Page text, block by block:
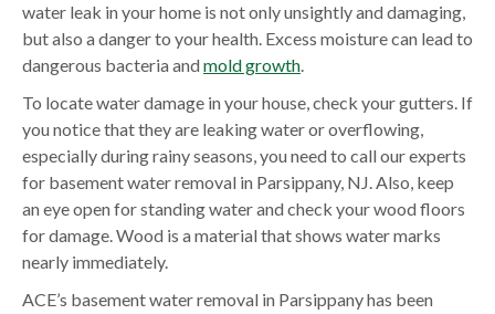
water leak in your home is not only unsightly and damaging,
but also a danger to your health. Excess moisture can lead to
dangerous bacteria andmold growth.
To locate water damage in your house, check your gutters. If
you notice that they are leaking water or overflowing,
especially during rainy seasons, you need to call our experts
for basement water removal in Parsippany, NJ. Also, keep
an eye open for standing water and check your wood floors
for damage. Wood is a material that shows water marks
nearly immediately.
ACE’s basement water removal in Parsippany has been